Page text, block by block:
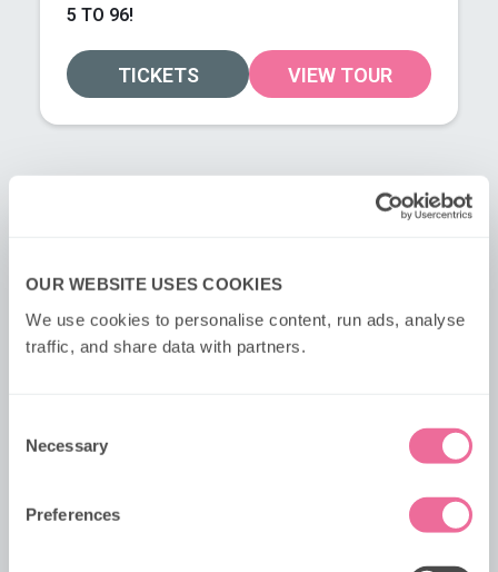
OUR WEBSITE USES COOKIES
We use cookies to personalise content, run ads, analyse
traffic, and share data with partners.
Selection
Necessary
Preferences
5 TO 96!
TICKETS VIEW TOUR
GO-ING QUICKLY!